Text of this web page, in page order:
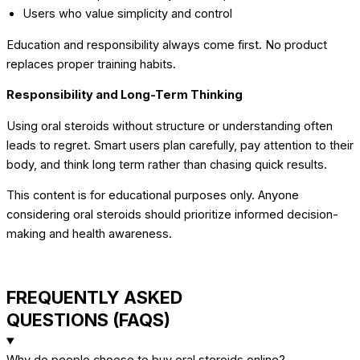
Users who value simplicity and control
Education and responsibility always come first. No product
replaces proper training habits.
Responsibility and Long-Term Thinking
Using oral steroids without structure or understanding often
leads to regret. Smart users plan carefully, pay attention to their
body, and think long term rather than chasing quick results.
This content is for educational purposes only. Anyone
considering oral steroids should prioritize informed decision-
making and health awareness.
FREQUENTLY ASKED
QUESTIONS (FAQS)